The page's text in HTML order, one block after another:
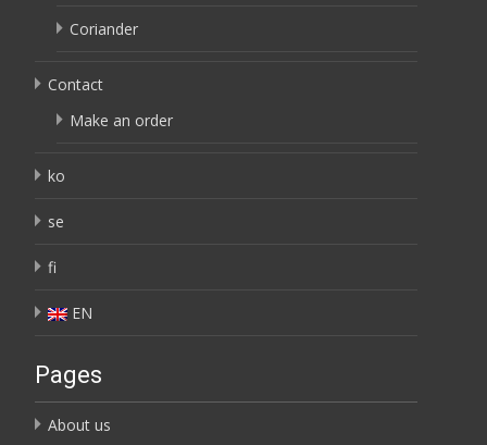
Coriander
Contact
Make an order
ko
se
fi
EN
Pages
About us